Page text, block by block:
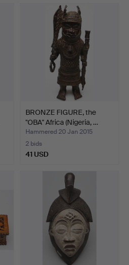
BRONZE FIGURE, the
"OBA" Africa (Nigeria, …
Hammered 20 Jan 2015
2 bids
41 USD